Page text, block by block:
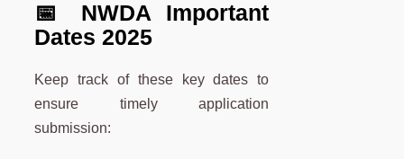
📅 NWDA Important
Dates 2025
Keep track of these key dates to
ensure timely application
submission: